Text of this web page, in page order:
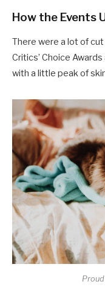
How the Events
There were a lot of
Critics’ Choice
with a little peak of